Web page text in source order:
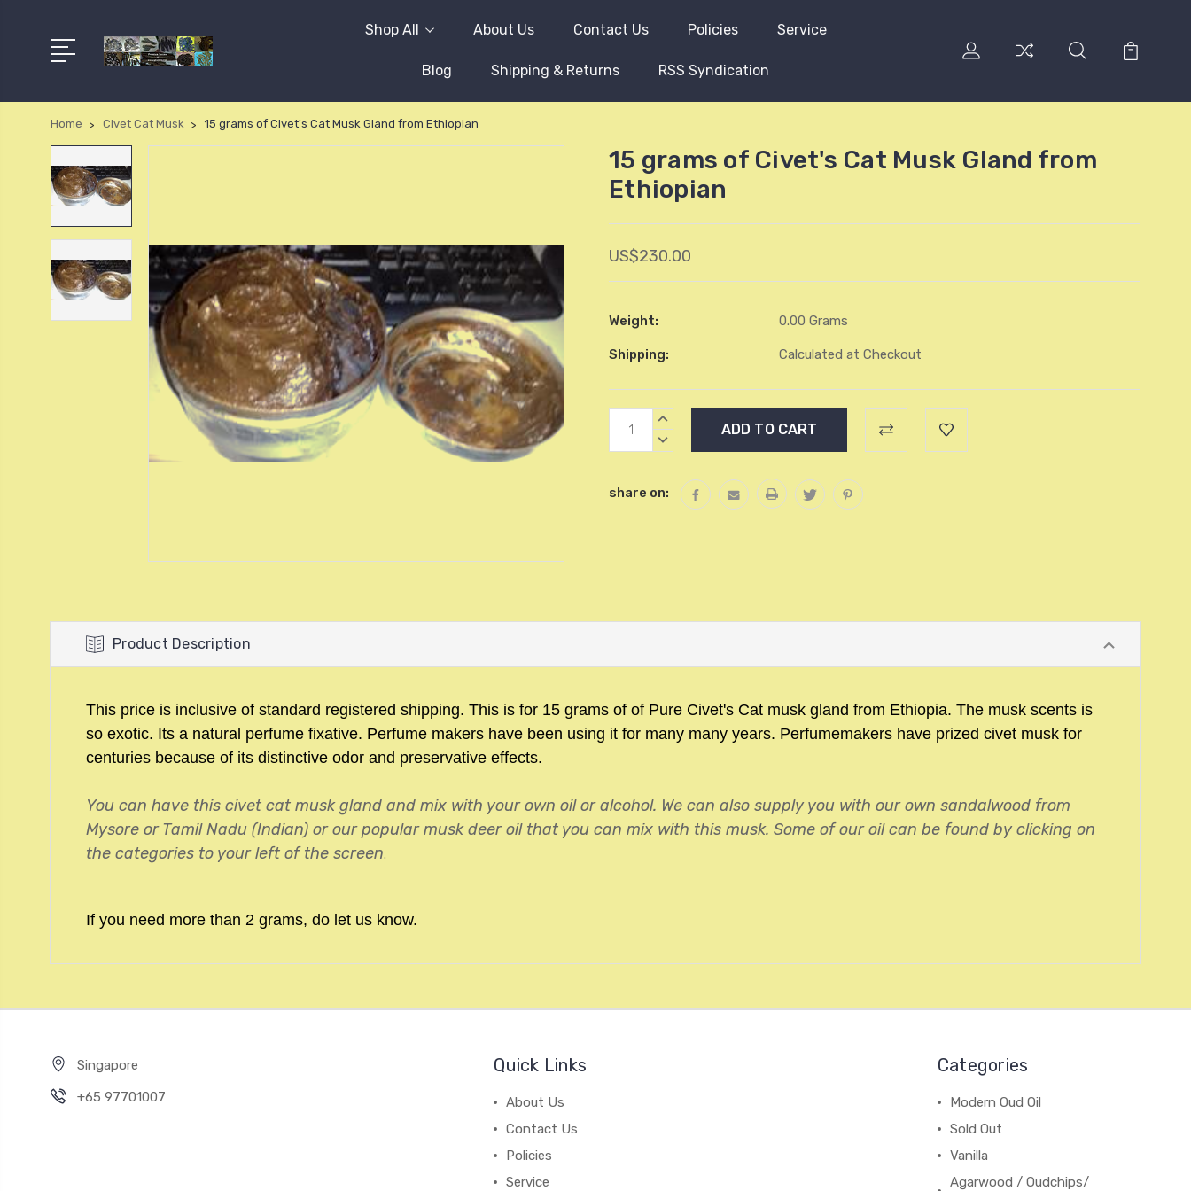
Shop All About Us Contact Us Policies Service
Blog Shipping & Returns RSS Syndication
Home Civet Cat Musk 15 grams of Civet's Cat Musk Gland from Ethiopian
15 grams of Civet's Cat Musk Gland from
Ethiopian
US$230.00
Weight: 0.00 Grams
Shipping: Calculated at Checkout
Current
Stock:
INCREASE
DECREASE
share on:
Product Description
This price is inclusive of standard registered shipping. This is for 15 grams of of Pure Civet's Cat musk gland from Ethiopia. The musk scents is
so exotic. Its a natural perfume fixative. Perfume makers have been using it for many many years. Perfumemakers have prized civet musk for
centuries because of its distinctive odor and preservative effects.
You can have this civet cat musk gland and mix with your own oil or alcohol. We can also supply you with our own sandalwood from
Mysore or Tamil Nadu (Indian) or our popular musk deer oil that you can mix with this musk. Some of our oil can be found by clicking on
the categories to your left of the screen.
If you need more than 2 grams, do let us know.
Singapore
+65 97701007
Quick Links
About Us
Contact Us
Policies
Service
Categories
Modern Oud Oil
Sold Out
Vanilla
Agarwood / Oudchips/